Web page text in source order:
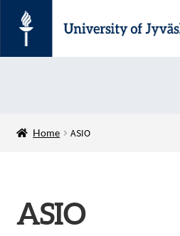
UMOVE
Suomi
Home ASIO
ASIO